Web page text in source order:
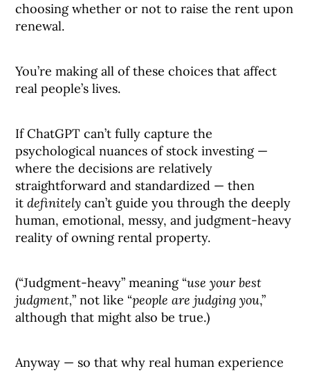
choosing whether or not to raise the rent upon
renewal.
You’re making all of these choices that affect
real people’s lives.
If ChatGPT can’t fully capture the
psychological nuances of stock investing —
where the decisions are relatively
straightforward and standardized — then
itdefinitely can’t guide you through the deeply
human, emotional, messy, and judgment-heavy
reality of owning rental property.
(“Judgment-heavy” meaning “use your best
judgment,” not like “people are judging you,”
although that might also be true.)
Anyway — so that why real human experience